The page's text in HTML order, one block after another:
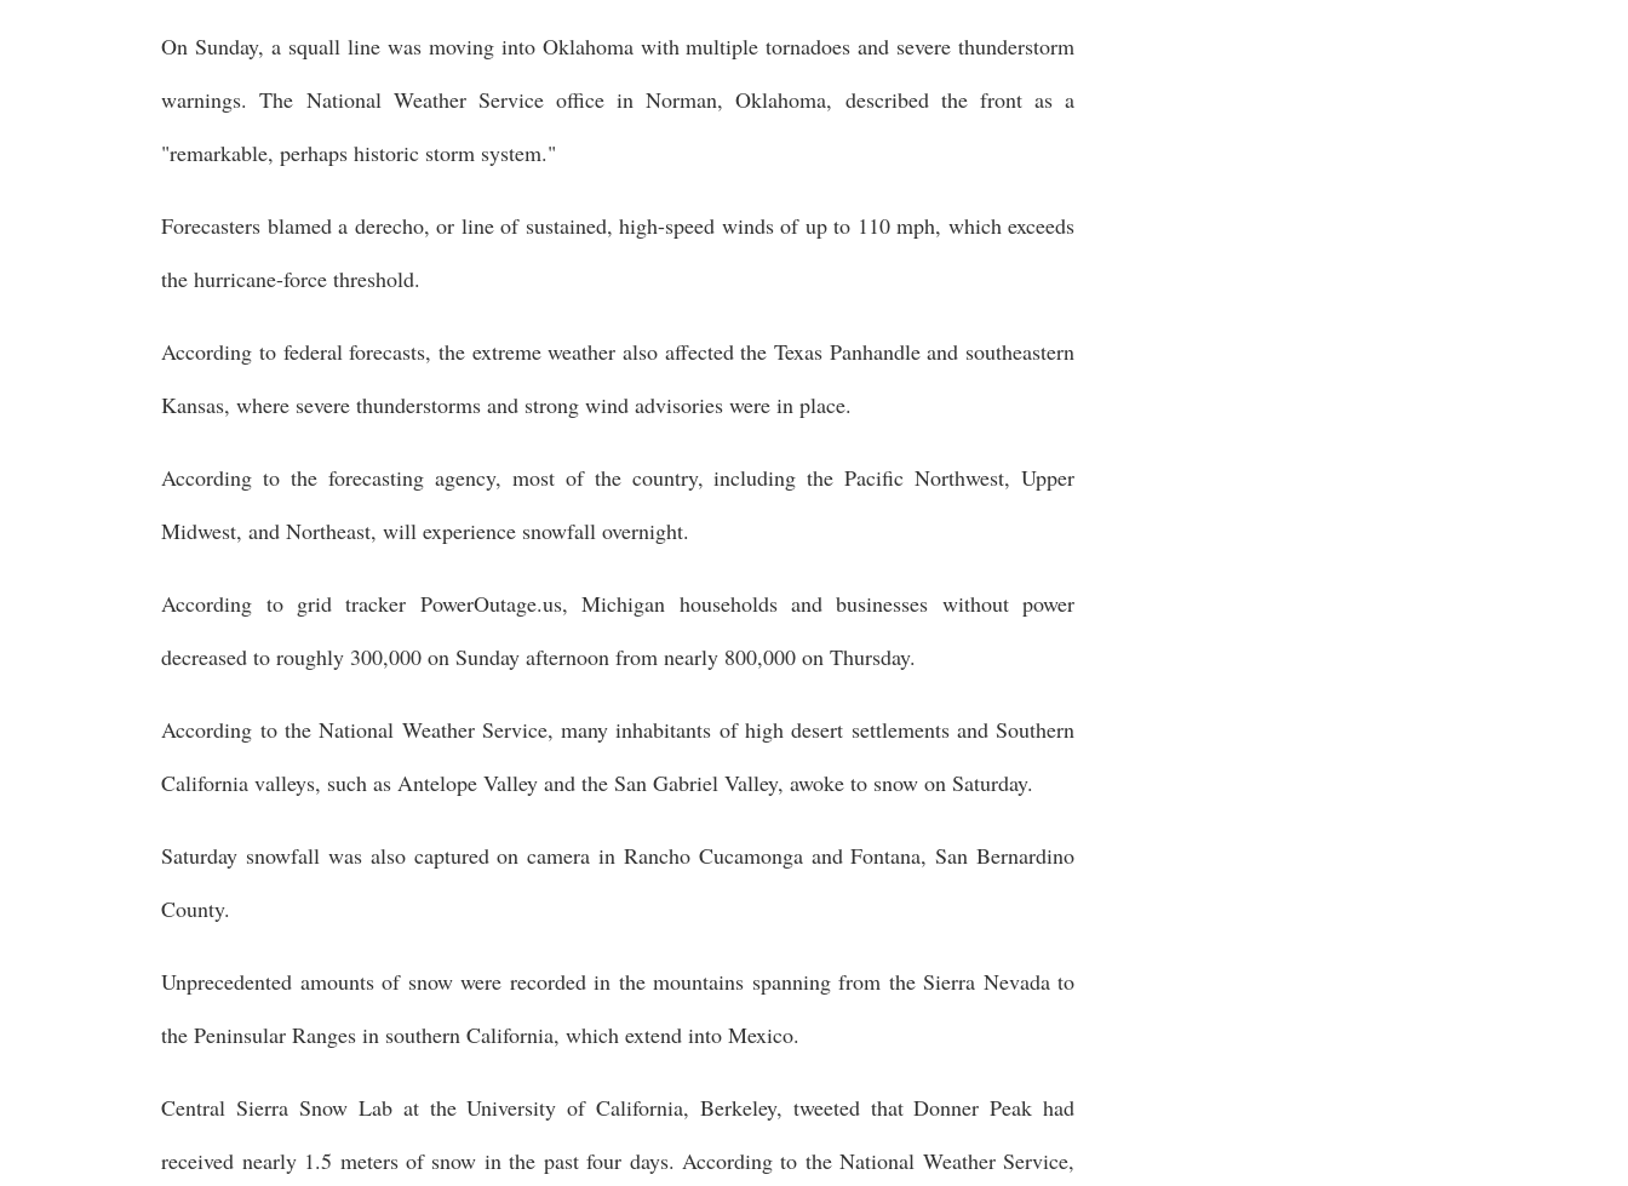
On Sunday, a squall line was moving into Oklahoma with multiple tornadoes and severe thunderstorm
warnings. The National Weather Service office in Norman, Oklahoma, described the front as a
"remarkable, perhaps historic storm system."
Forecasters blamed a derecho, or line of sustained, high-speed winds of up to 110 mph, which exceeds
the hurricane-force threshold.
According to federal forecasts, the extreme weather also affected the Texas Panhandle and southeastern
Kansas, where severe thunderstorms and strong wind advisories were in place.
According to the forecasting agency, most of the country, including the Pacific Northwest, Upper
Midwest, and Northeast, will experience snowfall overnight.
According to grid tracker PowerOutage.us, Michigan households and businesses without power
decreased to roughly 300,000 on Sunday afternoon from nearly 800,000 on Thursday.
According to the National Weather Service, many inhabitants of high desert settlements and Southern
California valleys, such as Antelope Valley and the San Gabriel Valley, awoke to snow on Saturday.
Saturday snowfall was also captured on camera in Rancho Cucamonga and Fontana, San Bernardino
County.
Unprecedented amounts of snow were recorded in the mountains spanning from the Sierra Nevada to
the Peninsular Ranges in southern California, which extend into Mexico.
Central Sierra Snow Lab at the University of California, Berkeley, tweeted that Donner Peak had
received nearly 1.5 meters of snow in the past four days. According to the National Weather Service,